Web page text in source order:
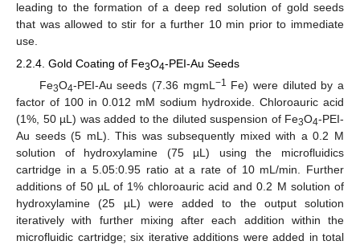
leading to the formation of a deep red solution of gold seeds
that was allowed to stir for a further 10 min prior to immediate
use.
2.2.4. Gold Coating of Fe3O4-PEI-Au Seeds
Fe3O4-PEI-Au seeds (7.36 mgmL−1 Fe) were diluted by a
factor of 100 in 0.012 mM sodium hydroxide. Chloroauric acid
(1%, 50 µL) was added to the diluted suspension of Fe3O4-PEI-
Au seeds (5 mL). This was subsequently mixed with a 0.2 M
solution of hydroxylamine (75 µL) using the microfluidics
cartridge in a 5.05:0.95 ratio at a rate of 10 mL/min. Further
additions of 50 µL of 1% chloroauric acid and 0.2 M solution of
hydroxylamine (25 µL) were added to the output solution
iteratively with further mixing after each addition within the
microfluidic cartridge; six iterative additions were added in total